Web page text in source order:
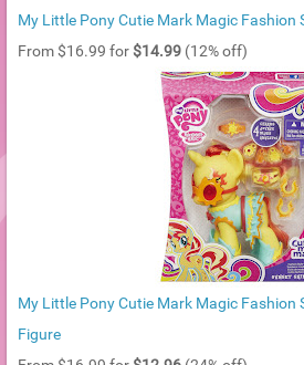
My Little Pony Cutie Mark Magic Fashion
From $16.99 for $14.99 (12% off)
My Little Pony Cutie Mark Magic Fashion
Figure